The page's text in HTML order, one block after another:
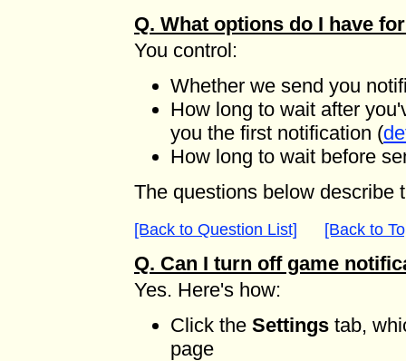
Q. What options do I have
You control:
Whether we send you
How long to wait after
you the first notification (
How long to wait before
The questions below describe
[Back to Question List] [Back to
Q. Can I turn off game
Yes. Here's how:
Click the Settings tab,
page